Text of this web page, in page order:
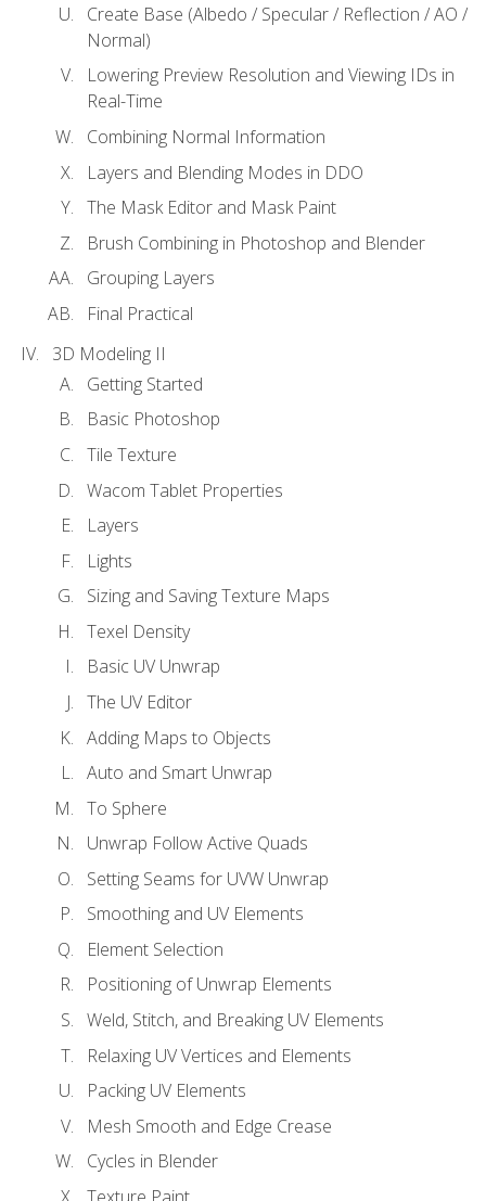
Create Base (Albedo / Specular / Reflection / AO /
Normal)
Lowering Preview Resolution and Viewing IDs in
Real-Time
Combining Normal Information
Layers and Blending Modes in DDO
The Mask Editor and Mask Paint
Brush Combining in Photoshop and Blender
Grouping Layers
Final Practical
3D Modeling II
Getting Started
Basic Photoshop
Tile Texture
Wacom Tablet Properties
Layers
Lights
Sizing and Saving Texture Maps
Texel Density
Basic UV Unwrap
The UV Editor
Adding Maps to Objects
Auto and Smart Unwrap
To Sphere
Unwrap Follow Active Quads
Setting Seams for UVW Unwrap
Smoothing and UV Elements
Element Selection
Positioning of Unwrap Elements
Weld, Stitch, and Breaking UV Elements
Relaxing UV Vertices and Elements
Packing UV Elements
Mesh Smooth and Edge Crease
Cycles in Blender